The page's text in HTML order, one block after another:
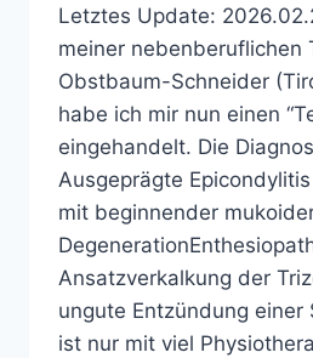
Letztes Update:
meiner nebenberuflichen
Obstbaum-Schneider
habe ich mir nun einen
eingehandelt. Die
Ausgeprägte
mit beginnender
Ansatzverkalkung der
ungute Entzündung einer
ist nur mit viel